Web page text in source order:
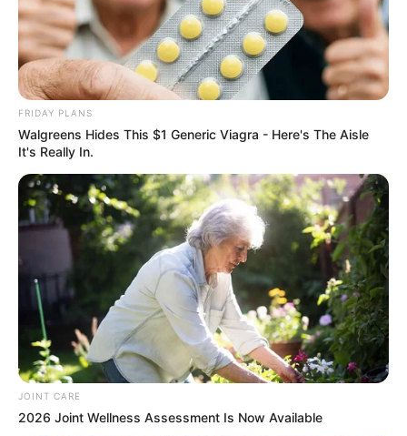
FRIDAY PLANS
Walgreens Hides This $1 Generic Viagra - Here's The Aisle
It's Really In.
JOINT CARE
2026 Joint Wellness Assessment Is Now Available